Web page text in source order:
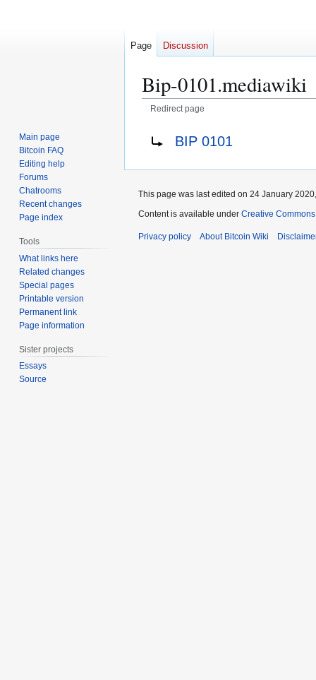
Bip-0101.mediawiki
Redirect page
BIP 0101
Page Discussion
Main page
Bitcoin FAQ
Editing help
Forums
Chatrooms
Recent changes
Page index
Tools
What links here
Related changes
Special pages
Printable version
Permanent link
Page information
Sister projects
Essays
Source
This page was last edited on 24 January
Content is available under Creative
Privacy policy About Bitcoin Wiki